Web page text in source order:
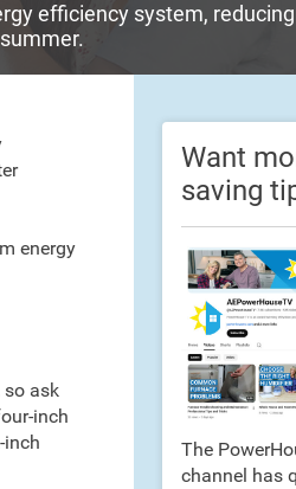
efficiency system,
energy
so ask
inch
inch
Want
saving
The
channel has